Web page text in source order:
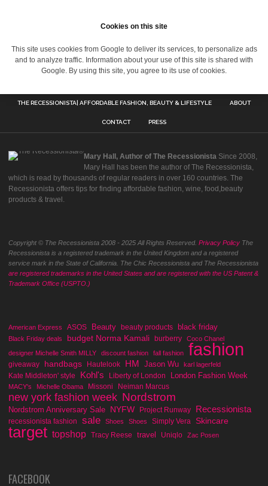
Cookies on this site
This site uses cookies from Google to deliver its services, to personalize ads
and to analyze traffic. Information about your use of this site is shared with
Google. By using this site, you agree to its use of cookies.
THE RECESSIONISTA| AFFORDABLE FASHION, BEAUTY & LIFESTYLE ABOUT
CONTACT PRESS
Mary Hall, Author of The Recessionista Since 2008,
Mary Hall has been the author of The Recessionista,
which is read by thousands of regular readers in over 160 countries. The
Recessionista offers tips for finding affordable fashion, wine, food,beauty
products & travel.
Copyright © The Recessionista 2008 - 2025 All Rights Reserved. Privacy Policy The
Recessionista is a registered trademark in the United Kingdom and a registered
service mark in the State of California. The Chic Recessionista and The Recessionista
are registered trademarks in the United States and are registered with the US Patent &
Trademark Office (USPTO.)
American Express ASOS Beauty beauty products black friday
Black Friday deals budget Norma Kamali burberry
Coco Chanel
designer Michelle Smith MILLY
discount fashion fall fashion fashion
giveaway handbags Hautelook HM Jason Wu karl lagerfeld
Kate Middleton' style Kohl's Liberty of London London Fashion Week
MACY's Michelle Obama Missoni Neiman Marcus
new york fashion week Nordstrom
Nordstrom Anniversary Sale NYFW Project Runway Recessionista
recessionista fashion sale Shoes Shoes Simply Vera Skincare
target topshop Tracy Reese travel Uniqlo Zac Posen
FACEBOOK